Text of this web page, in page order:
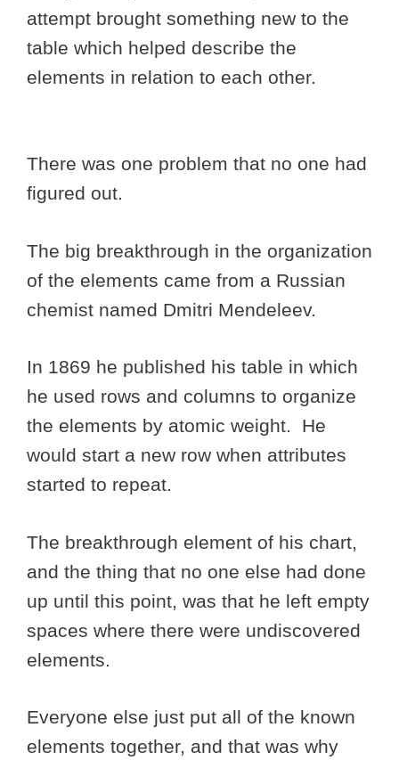
attempt brought something new to the
table which helped describe the
elements in relation to each other.
There was one problem that no one had
figured out.
The big breakthrough in the organization
of the elements came from a Russian
chemist named Dmitri Mendeleev.
In 1869 he published his table in which
he used rows and columns to organize
the elements by atomic weight. He
would start a new row when attributes
started to repeat.
The breakthrough element of his chart,
and the thing that no one else had done
up until this point, was that he left empty
spaces where there were undiscovered
elements.
Everyone else just put all of the known
elements together, and that was why